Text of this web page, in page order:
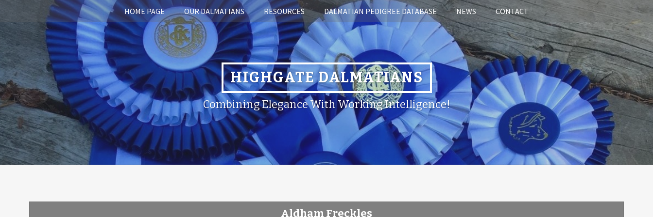
HOME PAGE OUR DALMATIANS RESOURCES DALMATIAN PEDIGREE DATABASE NEWS CONTACT
HIGHGATE DALMATIANS
Combining Elegance With Working Intelligence!
Aldham Freckles